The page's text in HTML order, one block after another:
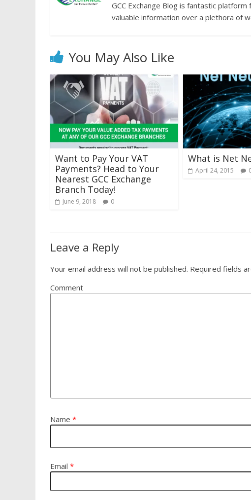
GCC Exchange Blog is fantastic
valuable information over a plethora of
You May Also Like
Want to Pay Your VAT
Payments? Head to Your
Nearest GCC Exchange
Branch Today!
June 9, 2018 0
What is Net
April 24, 2015
Leave a Reply
Your email address will not be published. Required fields
Comment
Name *
Email *